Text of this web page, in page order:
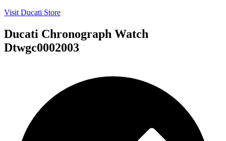
Visit Ducati Store
Ducati Chronograph Watch
Dtwgc0002003